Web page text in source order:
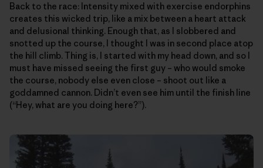
Back to the race: Intensity mixed with exercise endorphins
creates this wicked trip, like a mix between a heart attack
and delusional thinking. Enough that, as I slobbered and
snotted up the course, I thought I was in second place atop
the hill climb. Thing is, I started with my head down, and so I
must have missed seeing the first guy – who would smoke
the course, nobody else even close – shoot out like a
goddamned cannon. Didn’t even see him until the finish line
(“Hey, what are you doing here?”).